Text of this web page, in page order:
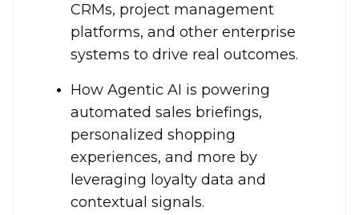
CRMs, project management
platforms, and other enterprise
systems to drive real outcomes.
How Agentic AI is powering
automated sales briefings,
personalized shopping
experiences, and more by
leveraging loyalty data and
contextual signals.